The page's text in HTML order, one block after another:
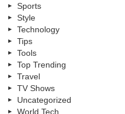
Sports
Style
Technology
Tips
Tools
Top Trending
Travel
TV Shows
Uncategorized
World Tech